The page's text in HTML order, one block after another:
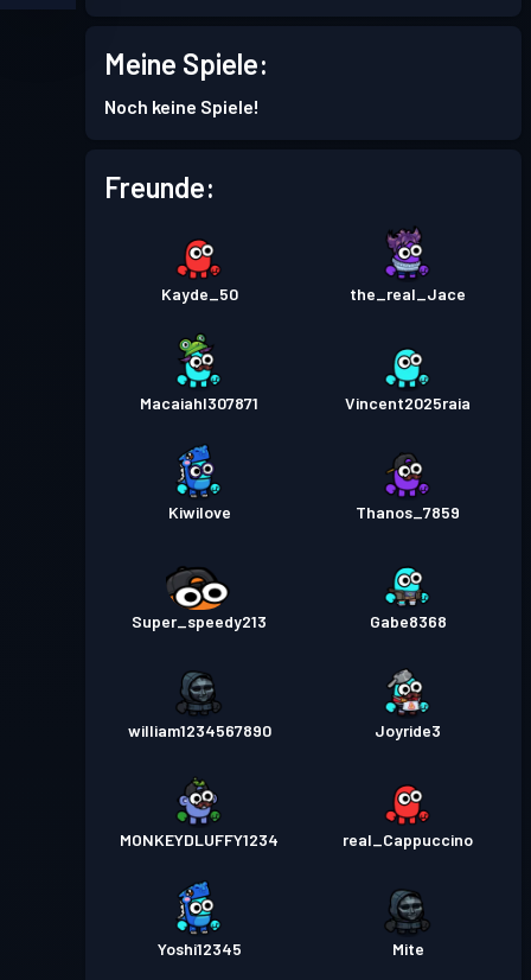
Kampfpass Season 5
Kampfpass Stufe 1
Meine Spiele:
Noch keine Spiele!
Freunde:
Kayde_50 the_real_Jace
Macaiahl307871 Vincent2025raia
Kiwilove Thanos_7859
Super_speedy213 Gabe8368
william1234567890 Joyride3
MONKEYDLUFFY1234 real_Cappuccino
Yoshi12345 Mite